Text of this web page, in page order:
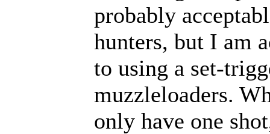
probably
hunters, but I am
to using a set-
muzzleloaders.
only have one